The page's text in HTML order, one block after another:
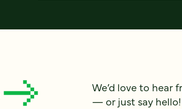
We’d love to hear
— or just say hello!